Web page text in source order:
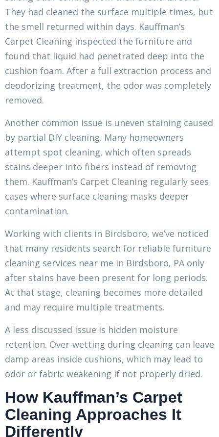
They had cleaned the surface multiple times, but
the smell returned within days. Kauffman’s
Carpet Cleaning inspected the furniture and
found that liquid had penetrated deep into the
cushion foam. After a full extraction process and
deodorizing treatment, the odor was completely
removed.
Another common issue is uneven staining caused
by partial DIY cleaning. Many homeowners
attempt spot cleaning, which often spreads
stains deeper into fibers instead of removing
them. Kauffman’s Carpet Cleaning regularly sees
cases where surface cleaning masks deeper
contamination.
Working with clients in Birdsboro, we’ve noticed
that many residents search for reliable furniture
cleaning services near me in Birdsboro, PA only
after stains have been present for long periods.
At that stage, cleaning becomes more detailed
and may require multiple treatments.
A less discussed issue is hidden moisture
retention. Over-wetting during cleaning can leave
damp areas inside cushions, which may lead to
odor or fabric weakening if not properly dried.
How Kauffman’s Carpet
Cleaning Approaches It
Differently